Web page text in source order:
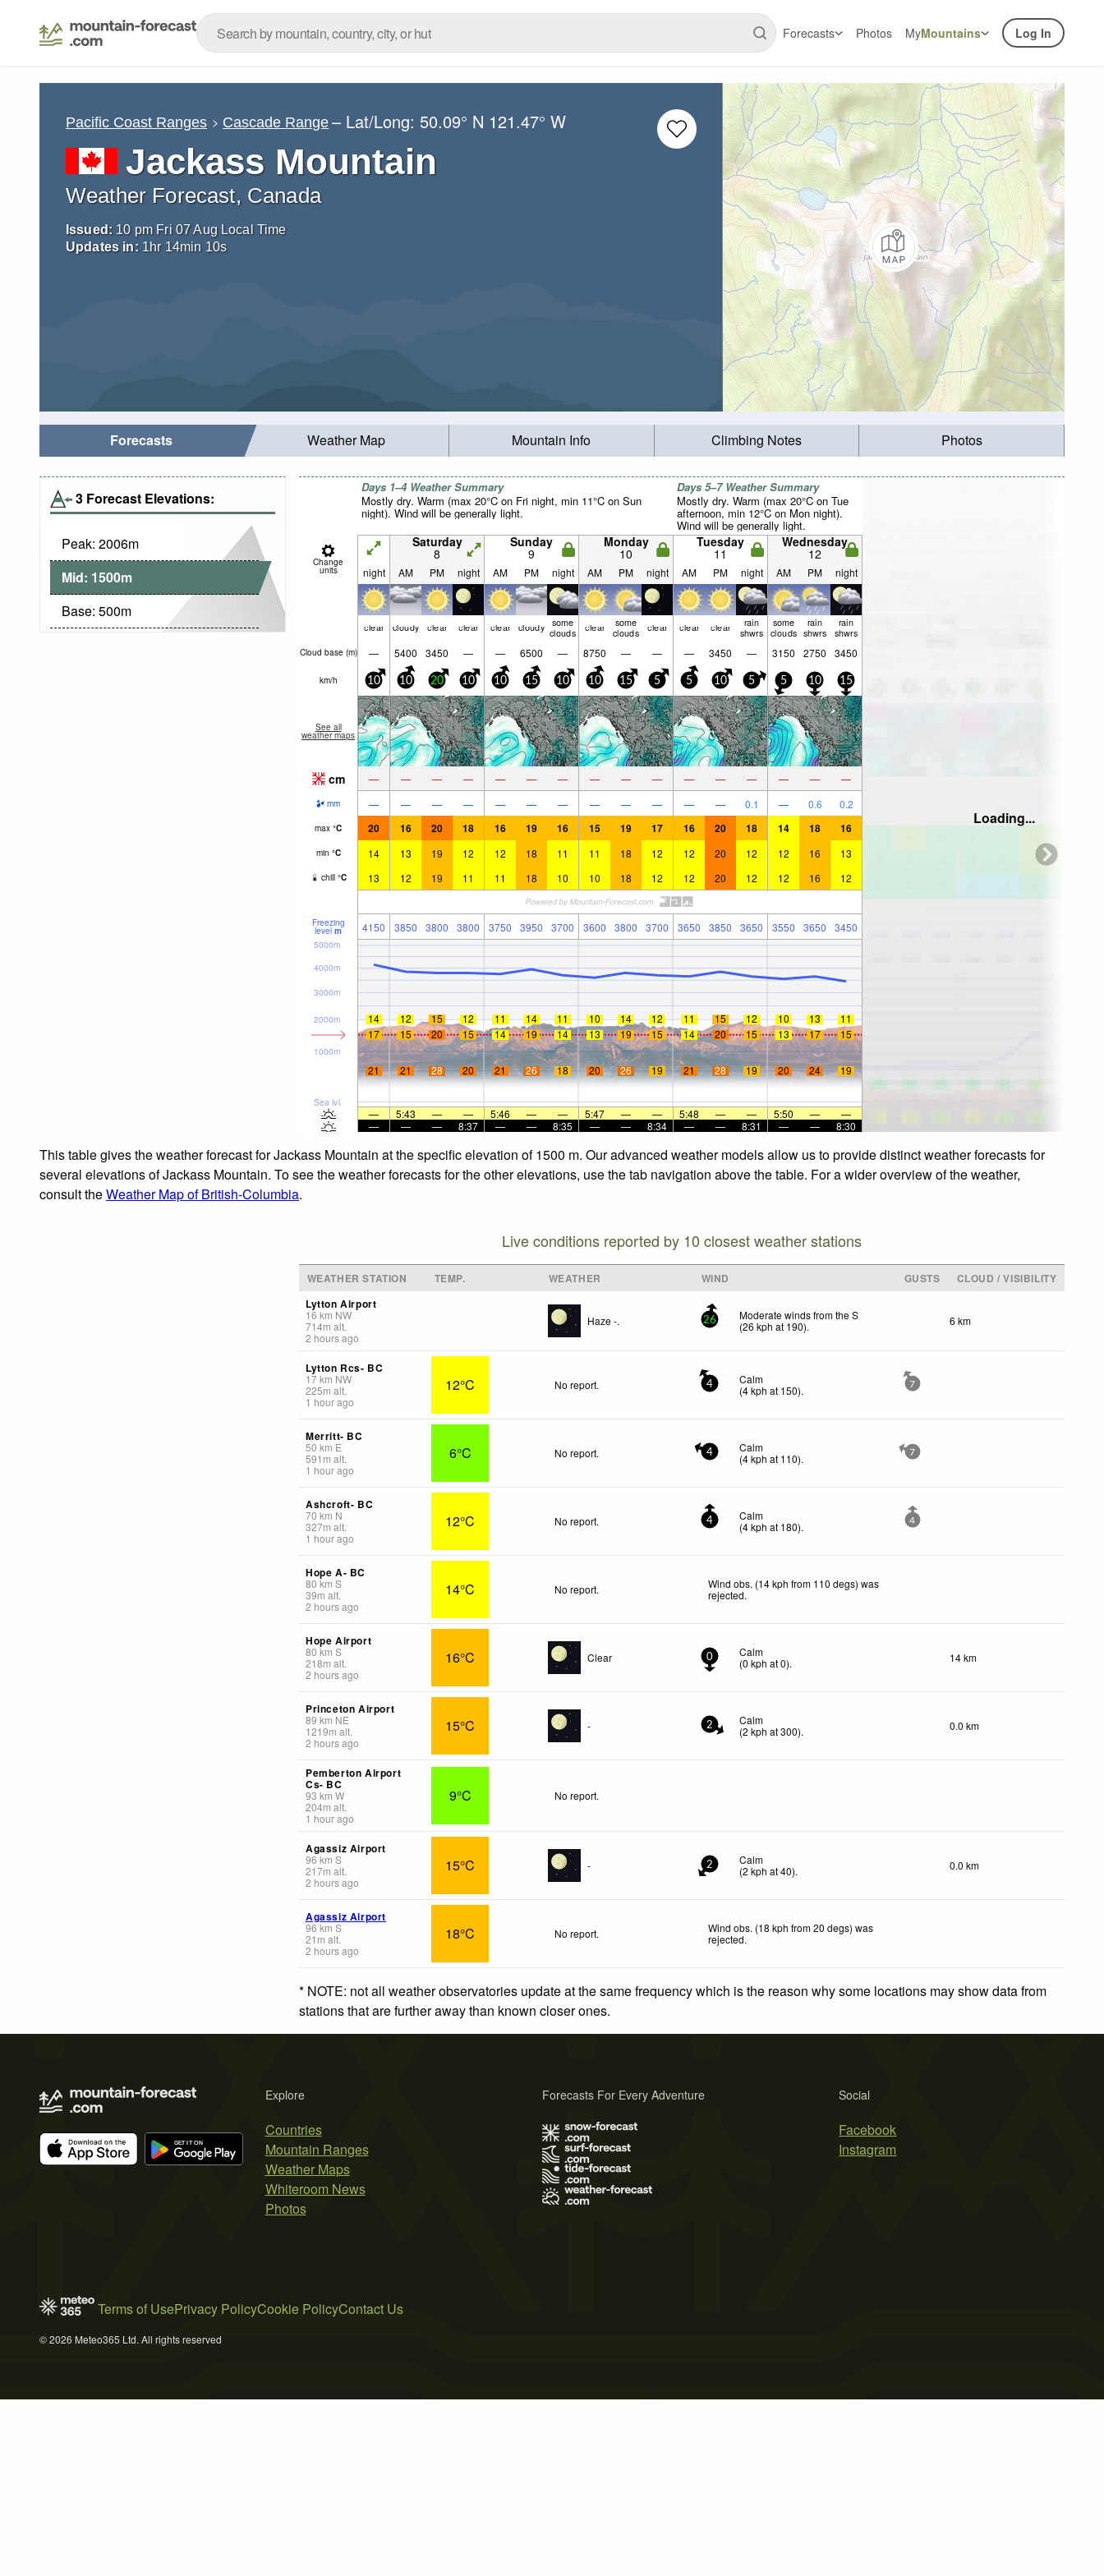
Forecasts Photos MyMountains Log In
Pacific Coast Ranges Cascade Range – Lat/Long:50.09° N 121.47° W
Jackass Mountain
Weather Forecast, Canada
Issued: 10 pm Fri 07 Aug Local Time
Updates in: 1hr 14min 08s
Forecasts Weather Map Mountain Info Climbing Notes Photos
3 Forecast Elevations:
Peak: 2006m
Mid: 1500m
Base: 500m
Days 1–4 Weather Summary
Mostly dry. Warm (max 20°C on Fri night, min 11°C on Sun
night). Wind will be generally light.
Days 5–7 Weather Summary
Mostly dry. Warm (max 20°C on Tue
afternoon, min 12°C on Mon night).
Wind will be generally light.
Change
units
Saturday
8
Sunday
9
Monday
10
Tuesday
11
Wednesday
12
night AM PM night AM PM night AM PM night AM PM night AM PM night
clear cloudy clear clear clear cloudy some
clouds clear some
clouds clear clear clear rain
shwrs
some
clouds
rain
shwrs
rain
shwrs
Cloud base (m) — 5400 3450 — — 6500 — 8750 — — — 3450 — 3150 2750 3450
km/h 10 10 20 10 10 15 10 10 15 5 5 10 5 5 10 15
See all
weather maps
cm — — — — — — — — — — — — — — — —
mm — — — — — — — — — — — — 0.1 — 0.6 0.2
max °C 20 16 20 18 16 19 16 15 19 17 16 20 18 14 18 16
min °C 14 13 19 12 12 18 11 11 18 12 12 20 12 12 16 13
chill °C 13 12 19 11 11 18 10 10 18 12 12 20 12 12 16 12
Freezing
level m 4150 3850 3800 3800 3750 3950 3700 3600 3800 3700 3650 3850 3650 3550 3650 3450
Sea lvl
1000m
2000m
3000m
4000m
5000m
14 12 15 12 11 14 11 10 14 12 11 15 12 10 13
11
17
15 20 15 14 19 14 13 19 15 14 20 15 13 17 15
21 21 28 20 21 26 18 20 26 19 21 28 19 20 24 19
— 5:43 — — 5:46 — — 5:47 — — 5:48 — — 5:50 —
—
—
— — 8:37 — — 8:35 — — 8:34 — — 8:31 — — 8:30
Loading...
This table gives the weather forecast for Jackass Mountain at the specific elevation of 1500 m. Our advanced weather models allow us to provide distinct weather forecasts for
several elevations of Jackass Mountain. To see the weather forecasts for the other elevations, use the tab navigation above the table. For a wider overview of the weather,
consult theWeather Map of British-Columbia.
Live conditions reported by 10 closest weather stations
WEATHER STATION TEMP. WEATHER WIND GUSTS
CLOUD / VISIBILITY
Lytton Airport
16 km NW
714m alt.
2 hours ago
Haze -. 26
Moderate winds from the S
(26 kph at 190). 6 km
Lytton Rcs- BC
17km NW
225m alt.
1 hour ago
12°C No report. 4
Calm
(4kph at 150). 7
Merritt- BC
50 km E
591 m alt.
1 hour ago
6°C No report. 4
Calm
(4kph at 110). 7
Ashcroft- BC
70 km N
327m alt.
1 hour ago
12°C No report. 4
Calm
(4kph at 180). 4
Hope A- BC
80 km S
39m alt.
2 hours ago
14°C No report.
Wind obs. (14 kph from 110 degs) was
rejected.
Hope Airport
80 km S
218m alt.
2 hours ago
16°C Clear 0
Calm
(0 kph at 0). 14 km
Princeton Airport
89 km NE
1219m alt.
2 hours ago
15°C - 2
Calm
(2 kph at 300). 0.0 km
Pemberton Airport
Cs- BC
93 km W
204m alt.
1 hour ago
9°C No report.
Agassiz Airport
96 km S
217m alt.
2 hours ago
15°C - 2
Calm
(2 kph at 40). 0.0 km
Agassiz Airport
96 km S
21 m alt.
2 hours ago
18°C No report.
Wind obs. (18 kph from 20 degs) was
rejected.
* NOTE: not all weather observatories update at the same frequency which is the reason why some locations may show data from
stations that are further away than known closer ones.
Explore
Countries
Mountain Ranges
Weather Maps
Whiteroom News
Photos
Social
Facebook
Instagram
Forecasts For Every Adventure
Terms of UsePrivacy PolicyCookie PolicyContact Us
© 2026 Meteo365 Ltd. All rights reserved